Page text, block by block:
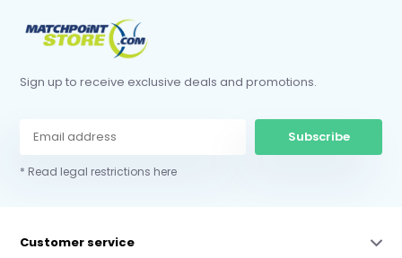
Sign up to receive exclusive deals and promotions.
Subscribe
* Read legal restrictions here
Customer service